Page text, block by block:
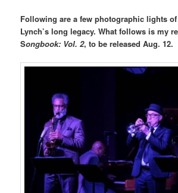
Following are a few photographic lights
Lynch’s long legacy. What follows is my
Songbook: Vol. 2, to be released Aug. 12.